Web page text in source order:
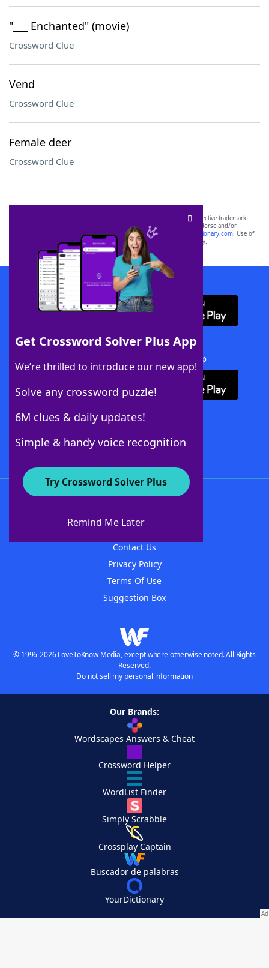
"___ Enchanted" (movie)
Crossword Clue
Vend
Crossword Clue
Female deer
Crossword Clue
Get Crossword Solver Plus App
We’re thrilled to introduce our new app!
Solve any crossword puzzle!
6M clues & daily updates!
Simple & handy voice recognition
Try Crossword Solver Plus
Remind Me Later
SCRABBLE® and WORDS WITH FRIENDS® are the property of their respective trademark
owners. These trademark owners are not affiliated with, and do not endorse and/or
sponsor, LoveToKnow®, its products or its websites, including
yourdictionary.com. Use of
this trademark onyourdictionary.com is for informational purposes only.
Download WordFinder App
Download Crossword Solver + App
About WordFinder
Contact Us
Privacy Policy
Terms Of Use
Suggestion Box
© 1996-2026 LoveToKnow Media, except where otherwise noted. All Rights
Reserved.
Do not sell my personal information
Our Brands:
Wordscapes Answers & Cheat
Crossword Helper
WordList Finder
Simply Scrabble
Crossplay Captain
Buscador de palabras
YourDictionary